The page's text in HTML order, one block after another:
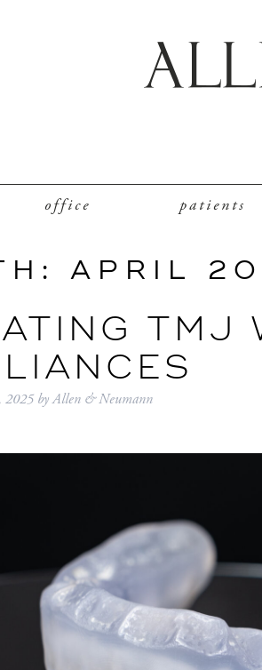
office patients
APRIL
TMJ
2025 byAllen & Neumann